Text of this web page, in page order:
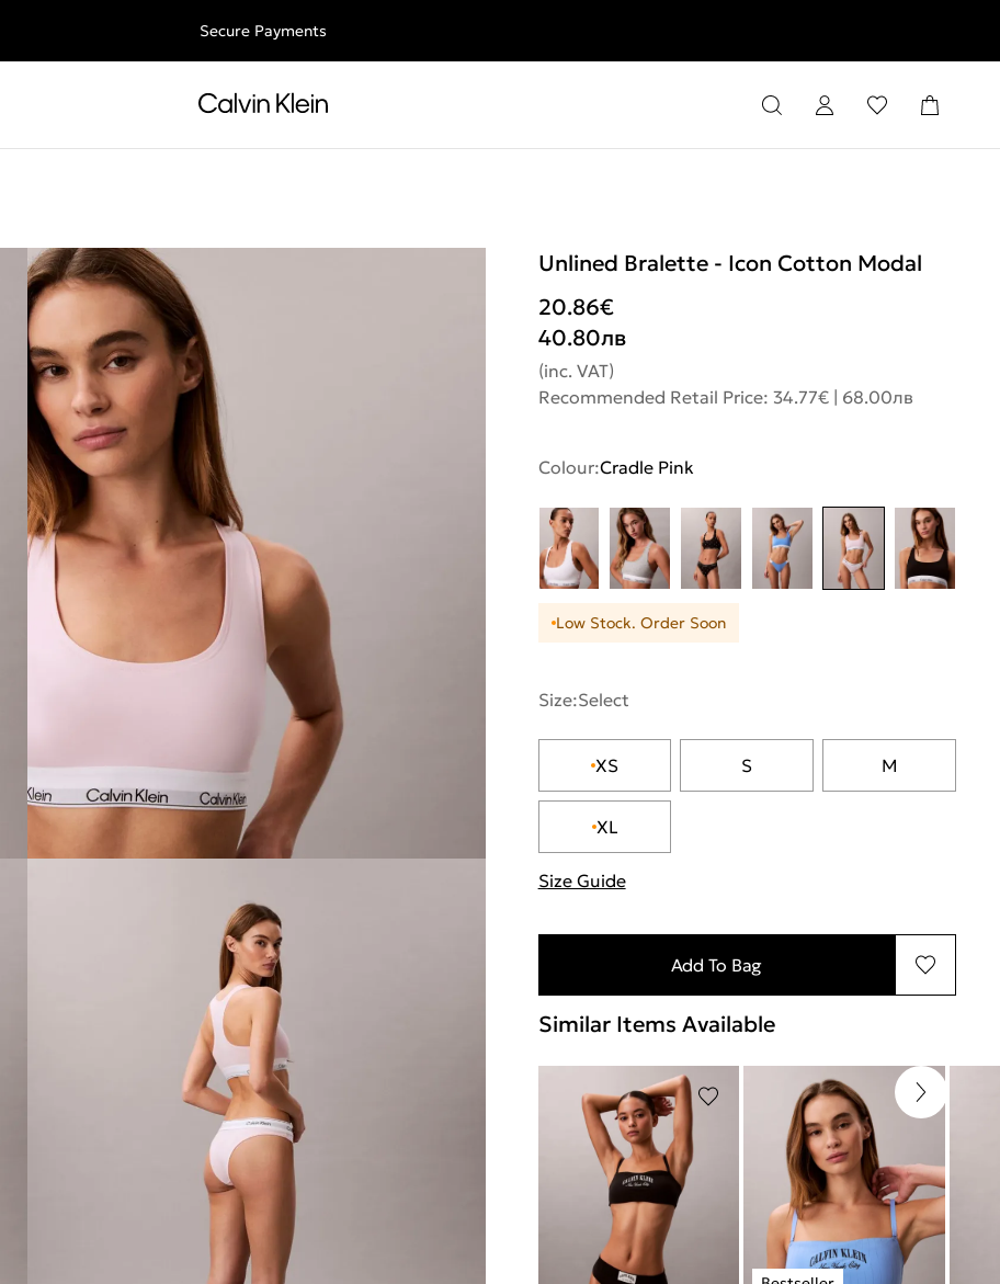
Free shipping for all orders above €50 | 97,79 лв + 30-days free returns
Secure Payments
Unlined Bralette - Icon Cotton Modal
20.86€
40.80лв
(inc. VAT)
Recommended Retail Price: 34.77€ | 68.00лв
Colour:Cradle Pink
Low Stock. Order Soon
Size:Select
XS S M
XL
Size Guide
Add To Bag
Similar Items Available